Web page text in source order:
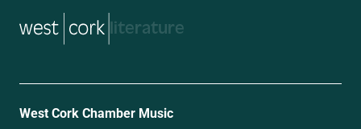
music
West Cork Chamber Music